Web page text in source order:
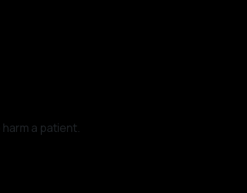
a patient.